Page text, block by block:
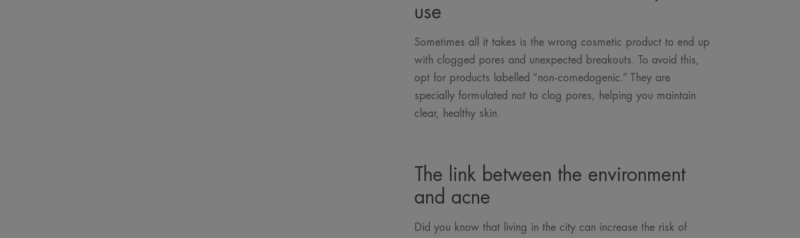
use
Sometimes all it takes is the wrong cosmetic product to end up
with clogged pores and unexpected breakouts. To avoid this,
opt for products labelled “non-comedogenic.” They are
specially formulated not to clog pores, helping you maintain
clear, healthy skin.
The link between the environment
and acne
Did you know that living in the city can increase the risk of